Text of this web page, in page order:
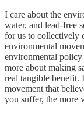
I care about the
water, and lead-free
for us to collectively
environmental
environmental policy
more about making
real tangible benefit.
movement that
you suffer, the more